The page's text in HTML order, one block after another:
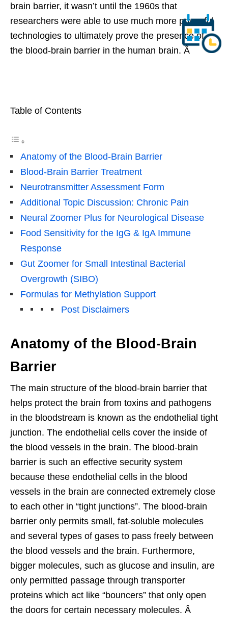
brain barrier, it wasn’t until the 1960s that
researchers were able to use much more powerful
technologies to ultimately prove the presence of
the blood-brain barrier in the human brain. Â
Table of Contents
Anatomy of the Blood-Brain Barrier
Blood-Brain Barrier Treatment
Neurotransmitter Assessment Form
Additional Topic Discussion: Chronic Pain
Neural Zoomer Plus for Neurological Disease
Food Sensitivity for the IgG & IgA Immune
Response
Gut Zoomer for Small Intestinal Bacterial
Overgrowth (SIBO)
Formulas for Methylation Support
Post Disclaimers
Anatomy of the Blood-Brain
Barrier
The main structure of the blood-brain barrier that
helps protect the brain from toxins and pathogens
in the bloodstream is known as the endothelial tight
junction. The endothelial cells cover the inside of
the blood vessels in the brain. The blood-brain
barrier is such an effective security system
because these endothelial cells in the blood
vessels in the brain are connected extremely close
to each other in “tight junctions”. The blood-brain
barrier only permits small, fat-soluble molecules
and several types of gases to pass freely between
the blood vessels and the brain. Furthermore,
bigger molecules, such as glucose and insulin, are
only permitted passage through transporter
proteins which act like “bouncers” that only open
the doors for certain necessary molecules. Â